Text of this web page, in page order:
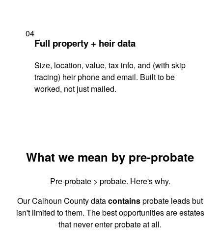
04
Full property + heir data
Size, location, value, tax info, and (with skip
tracing) heir phone and email. Built to be
worked, not just mailed.
What we mean by pre-probate
Pre-probate > probate. Here's why.
Our Calhoun County datacontainsprobate leads but
isn't limited to them. The best opportunities are estates
that never enter probate at all.